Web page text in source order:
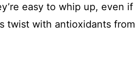
easy to whip up, even if
twist with antioxidants from